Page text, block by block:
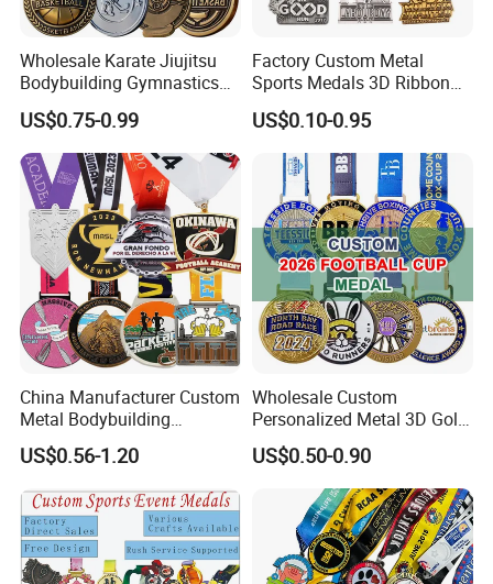
Plating color chart(Color is for reference only,
Most custom medals are designed with a custom
ribbon to coordinate with the medal design.The
Wholesale Karate Jiujitsu
Bodybuilding Gymnastics
Powerlifting Medallion
Marathon Blank Cycling Iron
Boxing Swimming 3D
Soccer Custom Metal
Trophy Medal
US$0.75-0.99
Factory Custom Metal
Sports Medals 3D Ribbon
Enamel Souvenir Gold
Medal
US$0.10-0.95
China Manufacturer Custom
Metal Bodybuilding
Gymnastics Powerlifting
Running Marathon Football
Soccer Basketball
Taekwondo Champions
Bike Cycling Winner Medal
US$0.56-1.20
Wholesale Custom
Personalized Metal 3D Gold
Silver Print Enamel 1st 2ND
3rd Place Marathon
Taekwondo Sports Running
Bicycle Race Dance Awards
Trophy Medal
US$0.50-0.90